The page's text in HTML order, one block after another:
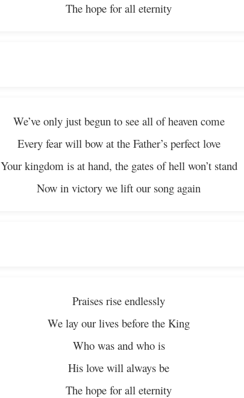
The hope for all eternity
We’ve only just begun to see all of heaven come
Every fear will bow at the Father’s perfect love
Your kingdom is at hand, the gates of hell won’t stand
Now in victory we lift our song again
Praises rise endlessly
We lay our lives before the King
Who was and who is
His love will always be
The hope for all eternity